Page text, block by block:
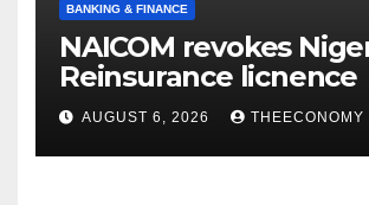
BANKING & FINANCE
NAICOM revokes
Reinsurance licnence
AUGUST 6, 2026 THEECONOMY